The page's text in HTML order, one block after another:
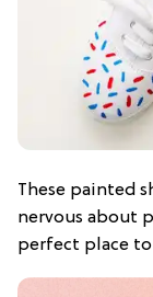
These painted
nervous about
perfect place